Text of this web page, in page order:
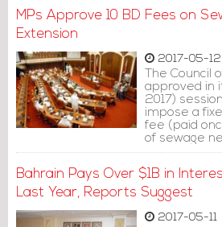
declaration
MPs Approve 10 BD Fees on
Extension
2017-05-12
The
approved in
2017)
impose a
fee (paid
of sewage
Bahrain Pays Over $1B in
Last Year, Reports Suggest
2017-05-11